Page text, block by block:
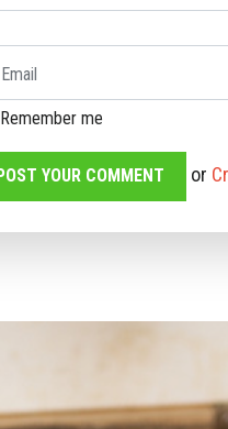
Email
Remember me
or